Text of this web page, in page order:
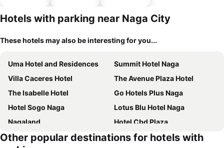
Hotels with parking near Naga City
These hotels may also be interesting for you...
Uma Hotel and Residences
Summit Hotel Naga
Villa Caceres Hotel
The Avenue Plaza Hotel
The Isabelle Hotel
Go Hotels Plus Naga
Hotel Sogo Naga
Lotus Blu Hotel Naga
Nagaland
Hotel Cbd Plaza
Downtown District Hotel
Robertson Hotel
Other popular destinations for hotels with